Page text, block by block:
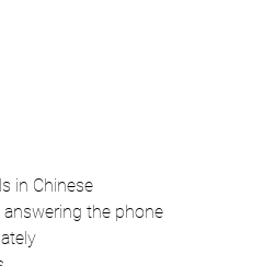
in Chinese
the phone